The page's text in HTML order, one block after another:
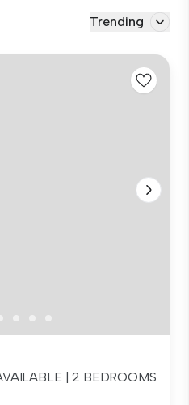
Trending
| 2 BEDROOMS